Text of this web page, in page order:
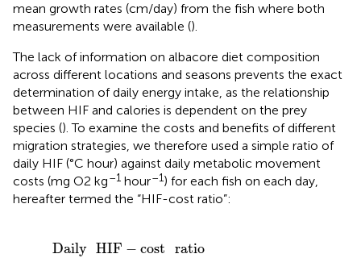
mean growth rates (cm/day) from the fish where both
measurements were available ().
The lack of information on albacore diet composition
across different locations and seasons prevents the exact
determination of daily energy intake, as the relationship
between HIF and calories is dependent on the prey
species (). To examine the costs and benefits of different
migration strategies, we therefore used a simple ratio of
daily HIF (°C hour) against daily metabolic movement
costs (mg O2 kg–1 hour–1) for each fish on each day,
hereafter termed the “HIF-cost ratio”:
Daily HIF − cost
ratio
HIF /dailymetabolic
costs)